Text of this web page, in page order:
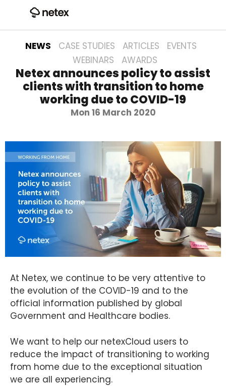
NEWS CASE STUDIES ARTICLES
EVENTS
WEBINARS
AWARDS
Netex announces policy to assist
clients with transition to home
working due to COVID-19
Mon 16 March 2020
At Netex, we continue to be very attentive to
the evolution of the COVID-19 and to the
official information published by global
Government and Healthcare bodies.
We want to help our netexCloud users to
reduce the impact of transitioning to working
from home due to the exceptional situation
we are all experiencing.